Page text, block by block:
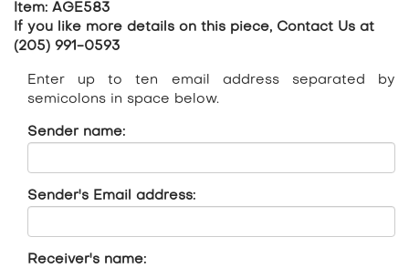
Item: AGE583
If you like more details on this piece, Contact Us at
(205) 991-0593
Enter up to ten email address separated by
semicolons in space below.
Sender name:
Sender's Email address:
Receiver's name: